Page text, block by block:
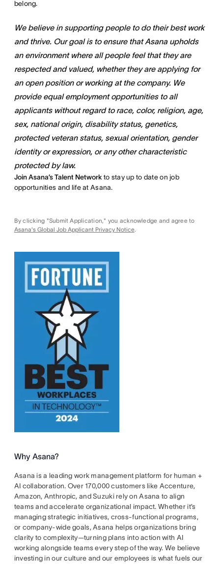
belong.
We believe in supporting people to do their best work
and thrive. Our goal is to ensure that Asana upholds
an environment where all people feel that they are
respected and valued, whether they are applying for
an open position or working at the company. We
provide equal employment opportunities to all
applicants without regard to race, color, religion, age,
sex, national origin, disability status, genetics,
protected veteran status, sexual orientation, gender
identity or expression, or any other characteristic
protected by law.
Join Asana’s Talent Network to stay up to date on job
opportunities and life at Asana.
By clicking "Submit Application," you acknowledge and agree to
Asana's Global Job Applicant Privacy Notice.
Why Asana?
Asana is a leading work management platform for human +
AI collaboration. Over 170,000 customers like Accenture,
Amazon, Anthropic, and Suzuki rely on Asana to align
teams and accelerate organizational impact. Whether it’s
managing strategic initiatives, cross-functional programs,
or company-wide goals, Asana helps organizations bring
clarity to complexity—turning plans into action with AI
working alongside teams every step of the way. We believe
investing in our culture and our employees is what fuels our